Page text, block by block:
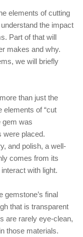
elements of cutting
the impact
Part of that will
makes and why.
we will briefly
than just the
elements of “cut
gem was
were placed.
and polish, a well-
comes from its
with light.
gemstone’s final
that is transparent
are rarely eye-clean,
those materials.